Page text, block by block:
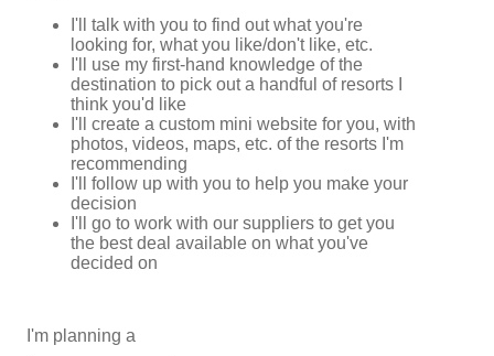
I'll talk with you to find out what you're
looking for, what you like/don't like, etc.
I'll use my first-hand knowledge of the
destination to pick out a handful of resorts I
think you'd like
I'll create a custom mini website for you, with
photos, videos, maps, etc. of the resorts I'm
recommending
I'll follow up with you to help you make your
decision
I'll go to work with our suppliers to get you
the best deal available on what you've
decided on
I'm planning a